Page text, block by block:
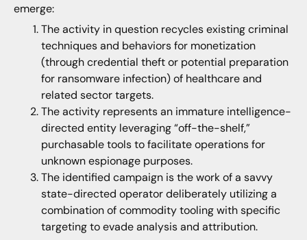
emerge:
The activity in question recycles existing criminal
techniques and behaviors for monetization
(through credential theft or potential preparation
for ransomware infection) of healthcare and
related sector targets.
The activity represents an immature intelligence-
directed entity leveraging “off-the-shelf,”
purchasable tools to facilitate operations for
unknown espionage purposes.
The identified campaign is the work of a savvy
state-directed operator deliberately utilizing a
combination of commodity tooling with specific
targeting to evade analysis and attribution.